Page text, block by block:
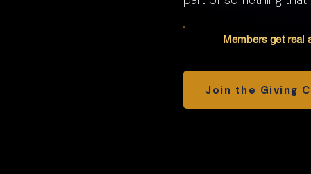
Members get real
Join the Giving